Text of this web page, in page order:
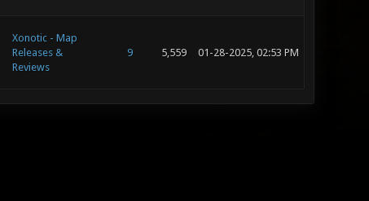
Xonotic - Map
Releases &
Reviews
9 5,559 01-28-2025, 02:53 PM